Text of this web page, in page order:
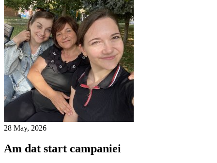
28 May, 2026
Am dat start campaniei